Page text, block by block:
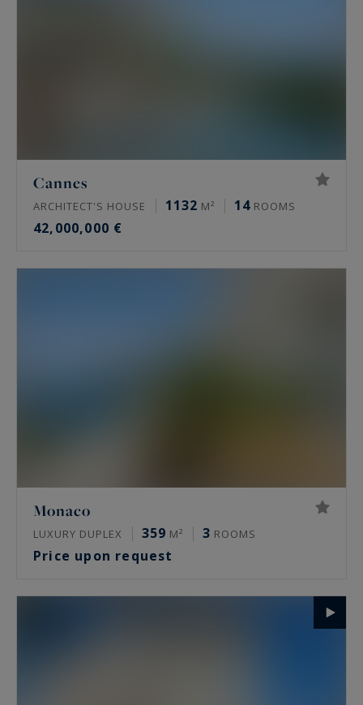
Cannes
ARCHITECT'S HOUSE 1132 M² 14 ROOMS
42,000,000 €
Monaco
LUXURY DUPLEX 359 M² 3 ROOMS
Price upon request